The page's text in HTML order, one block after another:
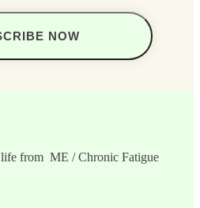
from ME / Chronic Fatigue